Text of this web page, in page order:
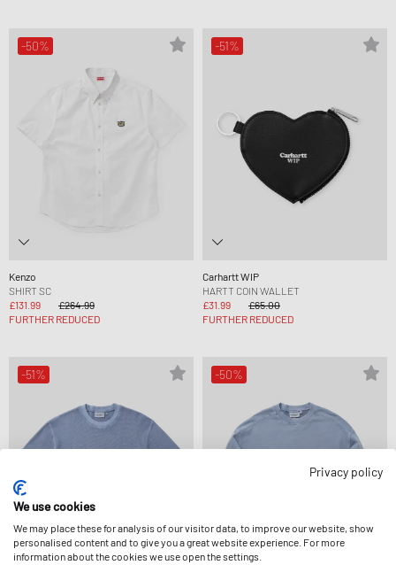
-50%
Kenzo
SHIRT SC
£131.99
£264.99
FURTHER REDUCED
-51%
Carhartt WIP
HARTT COIN WALLET
£31.99
£65.00
FURTHER REDUCED
-51% -50%
Privacy policy
We use cookies
We may place these for analysis of our visitor data, to improve our website, show
personalised content and to give you a great website experience. For more
information about the cookies we use open the settings.